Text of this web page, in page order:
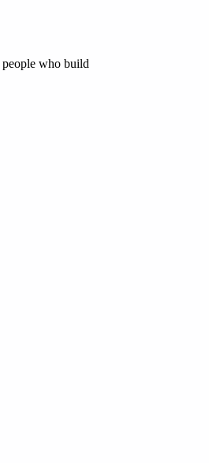
who build